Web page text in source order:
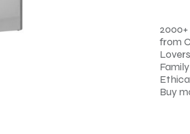
from
Lovers
Buy